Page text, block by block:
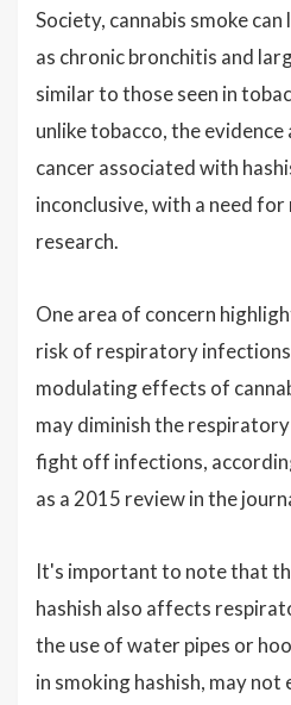
Society, cannabis smoke
as chronic bronchitis and
similar to those seen in
unlike tobacco, the
cancer associated with
inconclusive, with a need
research.
One area of concern
risk of respiratory
modulating effects of
may diminish the
fight off infections,
as a 2015 review in the
It's important to note that
hashish also affects
the use of water pipes or
in smoking hashish, may